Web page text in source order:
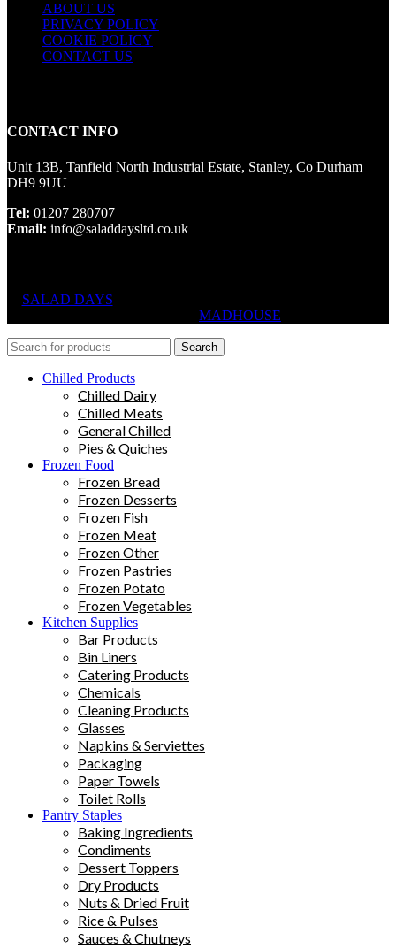
ABOUT US
PRIVACY POLICY
COOKIE POLICY
CONTACT US
CONTACT INFO
Unit 13B, Tanfield North Industrial Estate, Stanley, Co Durham
DH9 9UU
Tel: 01207 280707
Email: info@saladdaysltd.co.uk
SALAD DAYS
MADHOUSE
Search
Chilled Products
Chilled Dairy
Chilled Meats
General Chilled
Pies & Quiches
Frozen Food
Frozen Bread
Frozen Desserts
Frozen Fish
Frozen Meat
Frozen Other
Frozen Pastries
Frozen Potato
Frozen Vegetables
Kitchen Supplies
Bar Products
Bin Liners
Catering Products
Chemicals
Cleaning Products
Glasses
Napkins & Serviettes
Packaging
Paper Towels
Toilet Rolls
Pantry Staples
Baking Ingredients
Condiments
Dessert Toppers
Dry Products
Nuts & Dried Fruit
Rice & Pulses
Sauces & Chutneys